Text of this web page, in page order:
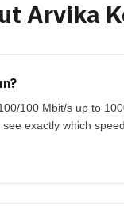
Arvika
100 Mbit/s up to
exactly which